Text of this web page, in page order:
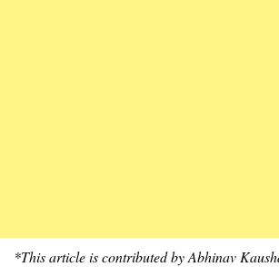
*This article is contributed by Abhinav